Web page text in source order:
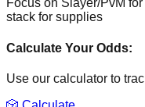
Focus on Slayer/PvM
stack for supplies
Calculate Your Odds:
Use our calculator to